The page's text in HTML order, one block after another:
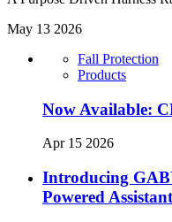
May 13 2026
Fall Protection
Products
Now Available:
Apr 15 2026
Introducing
Powered Assistant